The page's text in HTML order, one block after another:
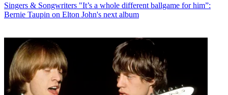
Singers & Songwriters "It’s a whole different ballgame for him”:
Bernie Taupin on Elton John's next album